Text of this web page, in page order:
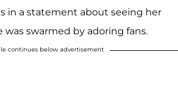
in a statement about seeing her
swarmed by adoring fans.
continues below advertisement